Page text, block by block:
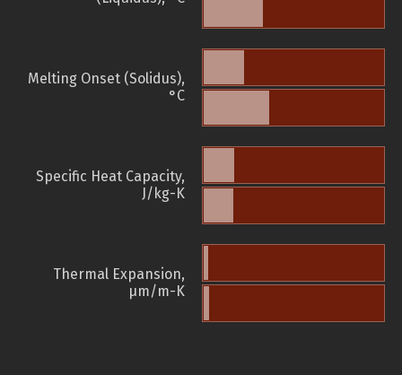
Melting Onset (Solidus),
°C
Specific Heat Capacity,
J/kg-K
Thermal Expansion,
µm/m-K